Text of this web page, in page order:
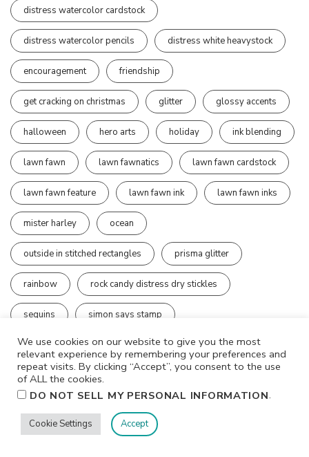
distress watercolor cardstock
distress watercolor pencils distress white heavystock
encouragement friendship
get cracking on christmas glitter glossy accents
halloween hero arts holiday ink blending
lawn fawn lawn fawnatics lawn fawn cardstock
lawn fawn feature lawn fawn ink lawn fawn inks
mister harley ocean
outside in stitched rectangles prisma glitter
rainbow rock candy distress dry stickles
sequins simon says stamp
simon says stamp exclusive products
simon says stamp wednesday challenge
tim holtz tim holtz stamps
We use cookies on our website to give you the most
relevant experience by remembering your preferences and
repeat visits. By clicking “Accept”, you consent to the use
of ALL the cookies.
DO NOT SELL MY PERSONAL INFORMATION.
Cookie Settings Accept